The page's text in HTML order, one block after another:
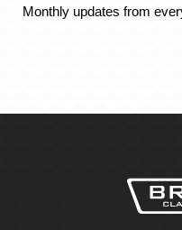
Monthly updates from